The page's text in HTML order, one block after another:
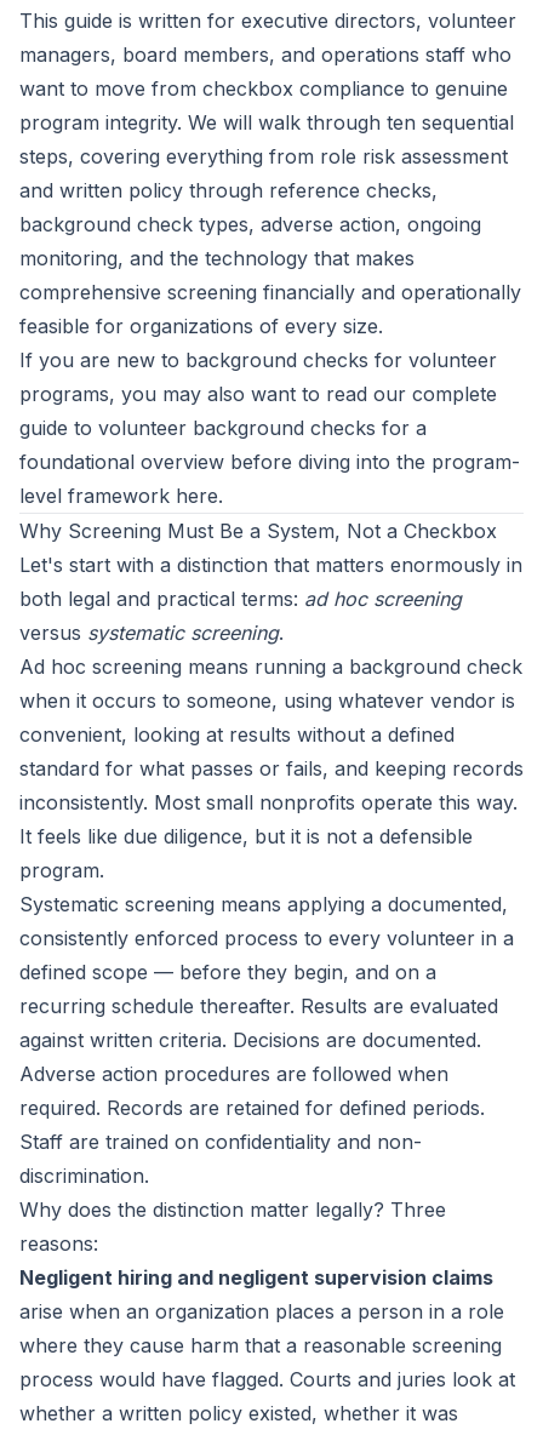
This guide is written for executive directors, volunteer
managers, board members, and operations staff who
want to move from checkbox compliance to genuine
program integrity. We will walk through ten sequential
steps, covering everything from role risk assessment
and written policy through reference checks,
background check types, adverse action, ongoing
monitoring, and the technology that makes
comprehensive screening financially and operationally
feasible for organizations of every size.
If you are new to background checks for volunteer
programs, you may also want to read our complete
guide to volunteer background checks for a
foundational overview before diving into the program-
level framework here.
Why Screening Must Be a System, Not a Checkbox
Let's start with a distinction that matters enormously in
both legal and practical terms: ad hoc screening
versus systematic screening.
Ad hoc screening means running a background check
when it occurs to someone, using whatever vendor is
convenient, looking at results without a defined
standard for what passes or fails, and keeping records
inconsistently. Most small nonprofits operate this way.
It feels like due diligence, but it is not a defensible
program.
Systematic screening means applying a documented,
consistently enforced process to every volunteer in a
defined scope — before they begin, and on a
recurring schedule thereafter. Results are evaluated
against written criteria. Decisions are documented.
Adverse action procedures are followed when
required. Records are retained for defined periods.
Staff are trained on confidentiality and non-
discrimination.
Why does the distinction matter legally? Three
reasons:
Negligent hiring and negligent supervision claims
arise when an organization places a person in a role
where they cause harm that a reasonable screening
process would have flagged. Courts and juries look at
whether a written policy existed, whether it was